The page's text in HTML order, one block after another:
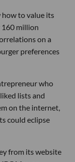
how to value its
160 million
on a
preferences
who
lists and
on the internet,
could eclipse
from its website